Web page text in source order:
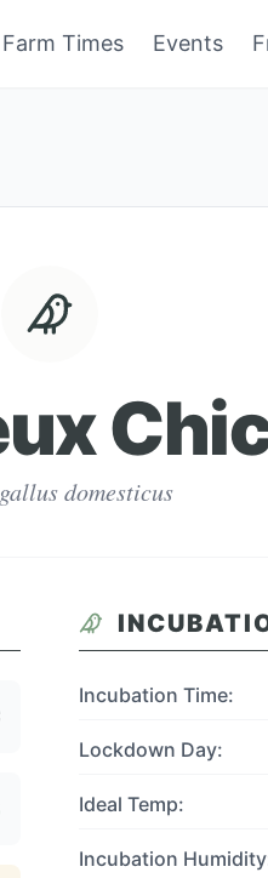
Farm Times Events
domesticus
Incubation Time:
Lockdown Day:
Ideal Temp:
Incubation